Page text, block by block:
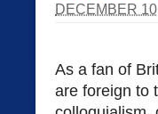
DECEMBER
As a fan of
are foreign to